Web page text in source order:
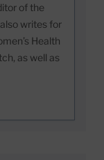
of the
writes for
Health
as well as